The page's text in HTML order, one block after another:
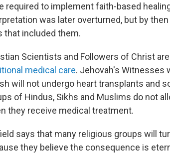
required to implement faith-based
was later overturned, but by
that included them.
Scientists and Followers of Christ
medical care. Jehovah's Witnesses
will not undergo heart transplants and
of Hindus, Sikhs and Muslims do not
they receive medical treatment.
says that many religious groups will
they believe the consequence is